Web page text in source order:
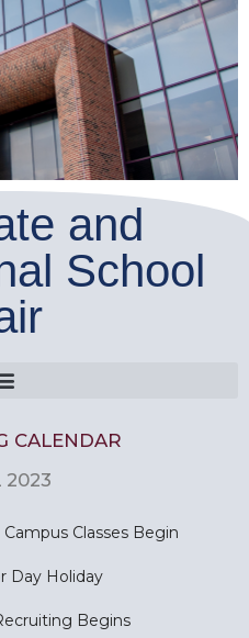
and
School
CALENDAR
2023
Campus Classes Begin
Day Holiday
Begins